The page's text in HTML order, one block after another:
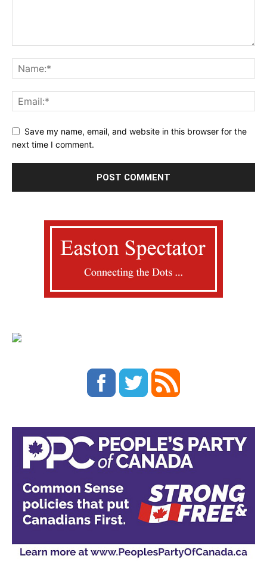
Save my name, email, and website in this browser for the
next time I comment.